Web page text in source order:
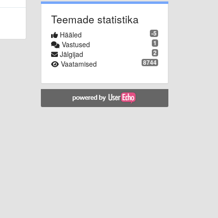
Teemade statistika
-5
Hääled
1
Vastused
2
Jälgijad
8744
Vaatamised